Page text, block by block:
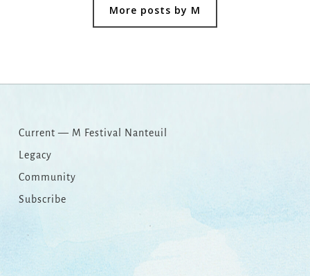
More posts by M
Current — M Festival Nanteuil
Legacy
Community
Subscribe